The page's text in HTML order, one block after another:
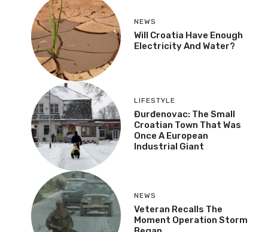
NEWS
Will Croatia Have Enough
Electricity And Water?
LIFESTYLE
Đurđenovac: The Small
Croatian Town That Was
Once A European
Industrial Giant
NEWS
Veteran Recalls The
Moment Operation Storm